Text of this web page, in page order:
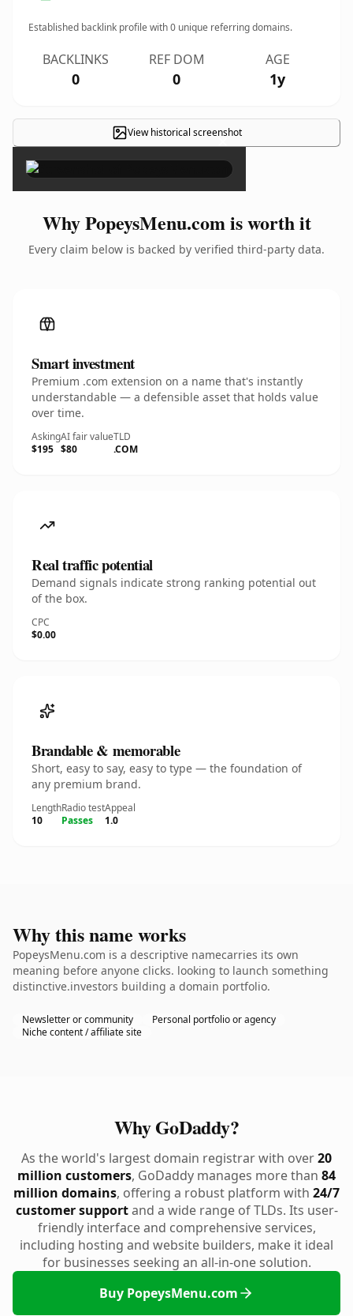
Established backlink profile with0 unique referring domains.
BACKLINKS
0
REF DOM
0
AGE
1y
View historical screenshot
×
Why PopeysMenu.com is worth it
Every claim below is backed by verified third-party data.
Smart investment
Premium .com extension on a name that's instantly
understandable — a defensible asset that holds value
over time.
Asking
$195
AI fair value
$80
TLD
.COM
Real traffic potential
Demand signals indicate strong ranking potential out
of the box.
CPC
$0.00
Brandable & memorable
Short, easy to say, easy to type — the foundation of
any premium brand.
Length
10
Radio test
Passes
Appeal
1.0
Why this name works
PopeysMenu.com is a descriptive namecarries its own
meaning before anyone clicks. looking to launch something
distinctive.investors building a domain portfolio.
Newsletter or community
Personal portfolio or agency
Niche content / affiliate site
Why GoDaddy?
As the world's largest domain registrar with over20
million customers, GoDaddy manages more than 84
million domains, offering a robust platform with 24/7
customer supportand a wide range of TLDs. Its user-
friendly interface and comprehensive services,
including hosting and website builders, make it ideal
for businesses seeking an all-in-one solution.
Buy PopeysMenu.com